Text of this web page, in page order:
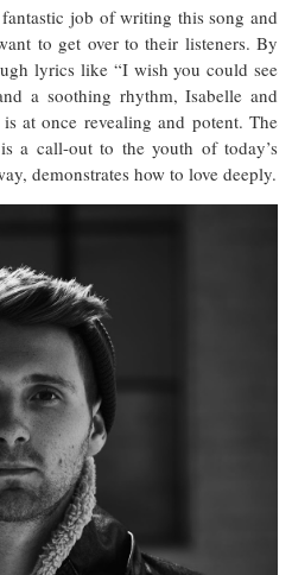
job of writing this song and
to get over to their listeners. By
lyrics like “I wish you could see
a soothing rhythm, Isabelle and
at once revealing and potent. The
a call-out to the youth of today’s
demonstrates how to love deeply.